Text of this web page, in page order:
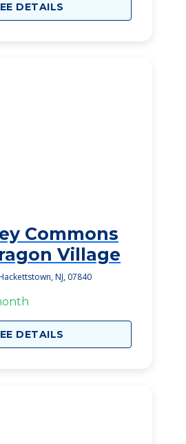
DETAILS
Commons
Village
NJ, 07840
DETAILS